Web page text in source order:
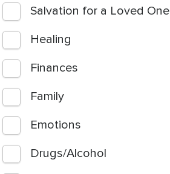
Salvation for a Loved One
Healing
Finances
Family
Emotions
Drugs/Alcohol